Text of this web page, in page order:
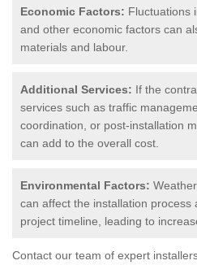
Economic Factors: Fluctuations
and other economic factors can
materials and labour.
Additional Services: If the
services such as traffic
coordination, or post-installation
can add to the overall cost.
Environmental Factors:
can affect the installation process
project timeline, leading to
Contact our team of expert